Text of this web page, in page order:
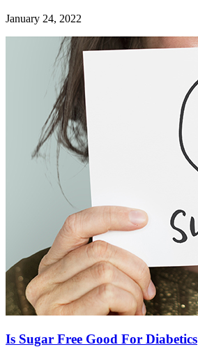
January 24, 2022
Is Sugar Free Good For Diabetics